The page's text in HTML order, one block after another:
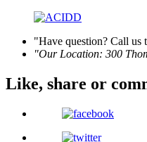
Have question? Call us
Our Location: 300
Like, share or